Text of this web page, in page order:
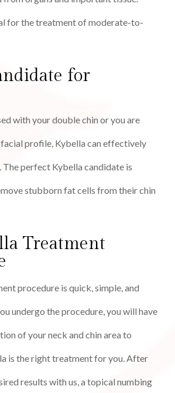
for the treatment of moderate-to-
for
with your double chin or you are
profile, Kybella can effectively
perfect Kybella candidate is
stubborn fat cells from their chin
Treatment
procedure is quick, simple, and
undergo the procedure, you will have
of your neck and chin area to
is the right treatment for you. After
results with us, a topical numbing